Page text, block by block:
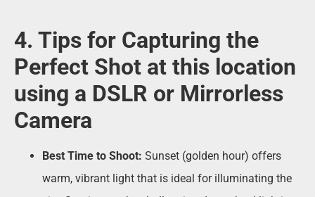
4. Tips for Capturing the
Perfect Shot at this location
using a DSLR or Mirrorless
Camera
Best Time to Shoot: Sunset (golden hour) offers
warm, vibrant light that is ideal for illuminating the